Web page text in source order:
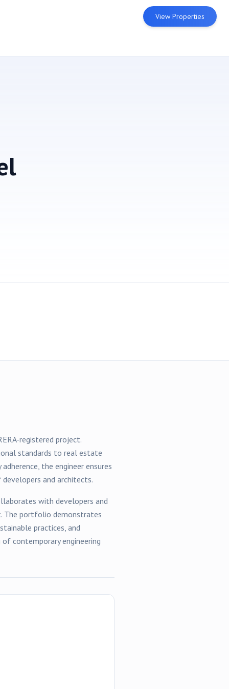
View Properties
registered project.
standards to real estate
the engineer ensures
and architects.
with developers and
The portfolio demonstrates
practices, and
contemporary engineering